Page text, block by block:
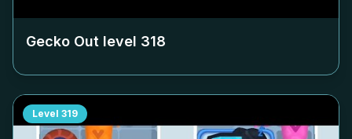
Gecko Out level 318
Level 319